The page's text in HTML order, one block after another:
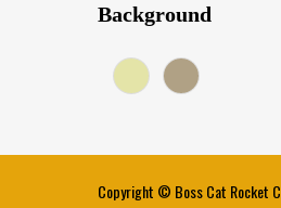
Background
Cream (Score:
Khaki
Copyright © Boss Cat Rocket